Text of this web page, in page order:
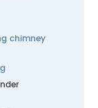
chimney